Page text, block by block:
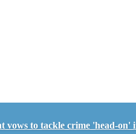
vows to tackle crime 'head-on'